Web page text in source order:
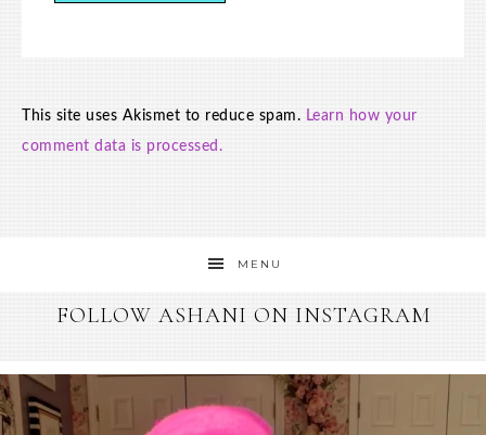
This site uses Akismet to reduce spam. Learn how your
comment data is processed.
MENU
FOLLOW ASHANI ON INSTAGRAM